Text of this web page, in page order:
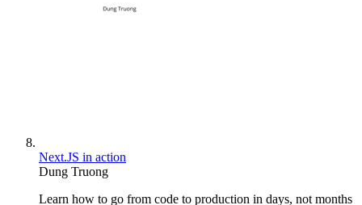
Next.JS in action
Dung Truong
Learn how to go from code to production in days, not months